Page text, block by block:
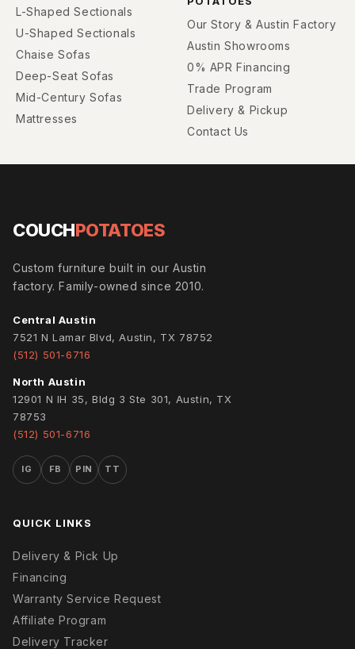
L-Shaped Sectionals
U-Shaped Sectionals
Chaise Sofas
Deep-Seat Sofas
Mid-Century Sofas
Mattresses
Our Story & Austin Factory
Austin Showrooms
0% APR Financing
Trade Program
Delivery & Pickup
Contact Us
COUCHPOTATOES
Custom furniture built in our Austin
factory. Family-owned since 2010.
Central Austin
7521 N Lamar Blvd, Austin, TX 78752
(512) 501-6716
North Austin
12901 N IH 35, Bldg 3 Ste 301, Austin, TX
78753
(512) 501-6716
IG FB PIN TT
QUICK LINKS
Delivery & Pick Up
Financing
Warranty Service Request
Affiliate Program
Delivery Tracker